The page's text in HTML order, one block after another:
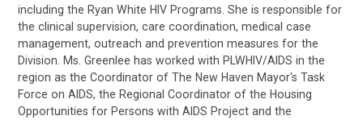
including the Ryan White HIV Programs. She is responsible for
the clinical supervision, care coordination, medical case
management, outreach and prevention measures for the
Division. Ms. Greenlee has worked with PLWHIV/AIDS in the
region as the Coordinator of The New Haven Mayor's Task
Force on AIDS, the Regional Coordinator of the Housing
Opportunities for Persons with AIDS Project and the